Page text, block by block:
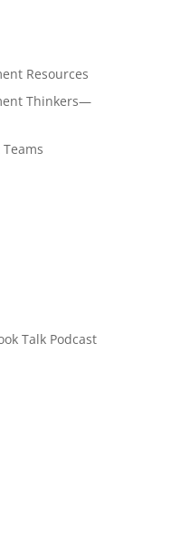
Resources
Thinkers—
Talk Podcast